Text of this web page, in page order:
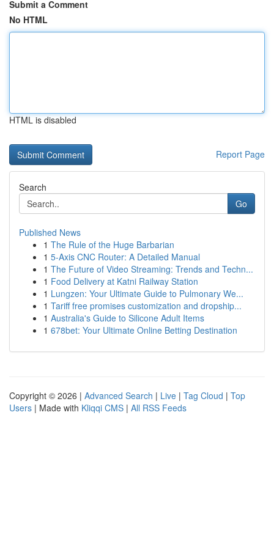
Submit a Comment
No HTML
HTML is disabled
Report Page
Search
Go
Published News
1 The Rule of the Huge Barbarian
1 5-Axis CNC Router: A Detailed Manual
1 The Future of Video Streaming: Trends and Techn...
1 Food Delivery at Katni Railway Station
1 Lungzen: Your Ultimate Guide to Pulmonary We...
1 Tariff free promises customization and dropship...
1 Australia's Guide to Silicone Adult Items
1 678bet: Your Ultimate Online Betting Destination
Copyright © 2026 | Advanced Search | Live | Tag Cloud | Top
Users | Made with Kliqqi CMS | All RSS Feeds